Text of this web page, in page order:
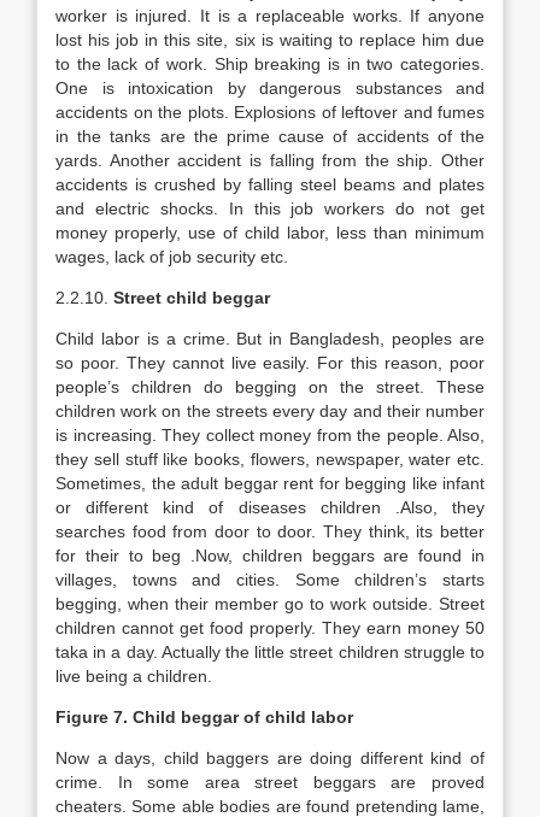
worker is injured. It is a replaceable works. If anyone
lost his job in this site, six is waiting to replace him due
to the lack of work. Ship breaking is in two categories.
One is intoxication by dangerous substances and
accidents on the plots. Explosions of leftover and fumes
in the tanks are the prime cause of accidents of the
yards. Another accident is falling from the ship. Other
accidents is crushed by falling steel beams and plates
and electric shocks. In this job workers do not get
money properly, use of child labor, less than minimum
wages, lack of job security etc.
2.2.10. Street child beggar
Child labor is a crime. But in Bangladesh, peoples are
so poor. They cannot live easily. For this reason, poor
people’s children do begging on the street. These
children work on the streets every day and their number
is increasing. They collect money from the people. Also,
they sell stuff like books, flowers, newspaper, water etc.
Sometimes, the adult beggar rent for begging like infant
or different kind of diseases children .Also, they
searches food from door to door. They think, its better
for their to beg .Now, children beggars are found in
villages, towns and cities. Some children’s starts
begging, when their member go to work outside. Street
children cannot get food properly. They earn money 50
taka in a day. Actually the little street children struggle to
live being a children.
Figure 7. Child beggar of child labor
Now a days, child baggers are doing different kind of
crime. In some area street beggars are proved
cheaters. Some able bodies are found pretending lame,